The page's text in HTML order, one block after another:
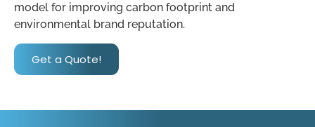
model for improving carbon footprint and
environmental brand reputation.
Get a Quote!